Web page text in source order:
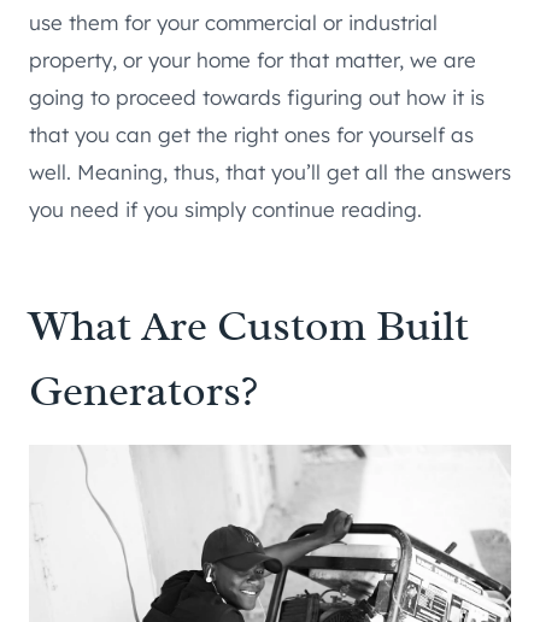
use them for your commercial or industrial
property, or your home for that matter, we are
going to proceed towards figuring out how it is
that you can get the right ones for yourself as
well. Meaning, thus, that you’ll get all the answers
you need if you simply continue reading.
What Are Custom Built
Generators?